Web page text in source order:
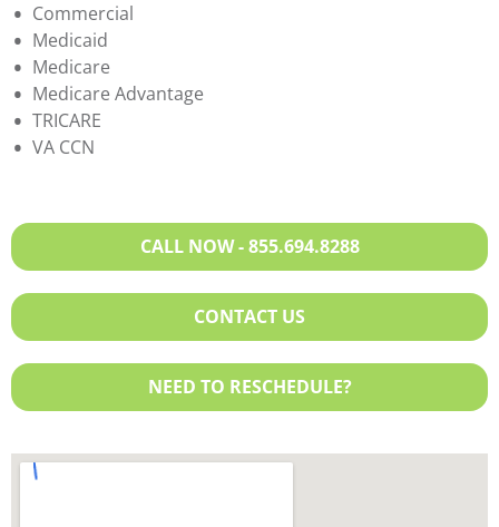
Commercial
Absolute Total Care
Aetna
BCBS of SC
BlueChoice
HealthPlan
Federal Employee
Planned Administrators,
United Healthcare
Medicaid
Absolute Total Care
BlueChoice HealthPlan
Humana
Molina
Medicare
Medicare Advantage
Aetna
BCBS of SC
Health)
United Healthcare
TRICARE
VA CCN
CALL NOW - 855.694.8288
CONTACT US
NEED TO RESCHEDULE?